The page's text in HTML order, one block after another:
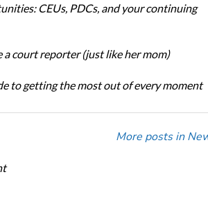
CEUs, PDCs, and your continuing
a court reporter (just like her mom)
to getting the most out of every moment
More posts in